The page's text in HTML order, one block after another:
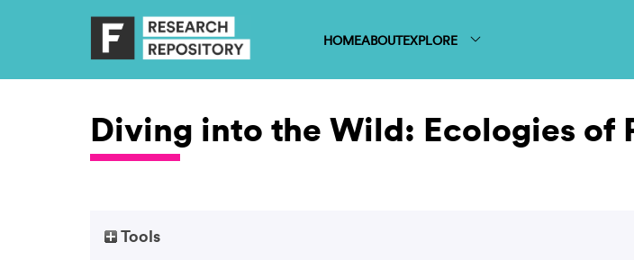
HOMEABOUTEXPLORE
Diving into the Wild: Ecologies of
Tools